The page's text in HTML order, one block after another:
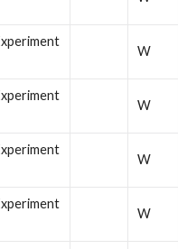
W
W
W
W